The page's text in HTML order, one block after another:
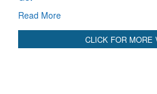
Read More
CLICK FOR MORE